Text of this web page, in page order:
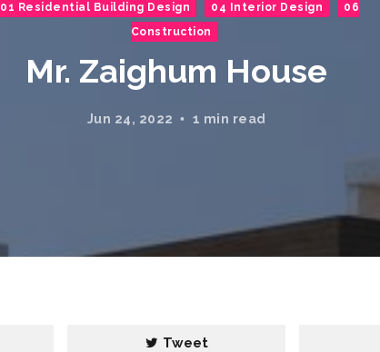
01 Residential Building Design 04 Interior Design
06
Construction
Mr. Zaighum House
Jun 24, 2022 1 min read
Tweet